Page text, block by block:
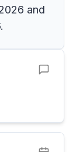
and